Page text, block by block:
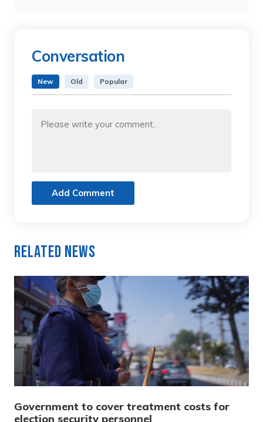
Conversation
New Old Popular
Add Comment
Related News
Government to cover treatment costs for
election security personnel